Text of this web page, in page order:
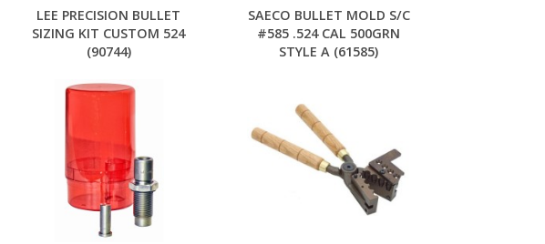
LEE PRECISION BULLET
SIZING KIT CUSTOM 524
(90744)
SAECO BULLET MOLD S/C
#585 .524 CAL 500GRN
STYLE A (61585)